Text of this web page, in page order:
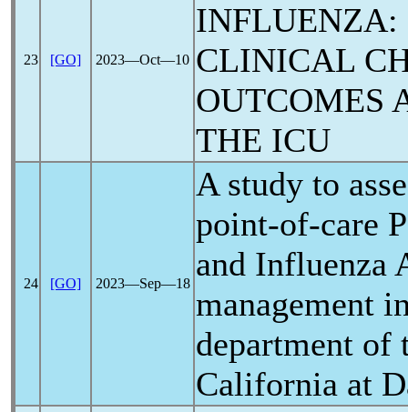
23 [GO] 2023―Oct―10
INFLUENZA:
CLINICAL
OUTCOMES
THE ICU
24 [GO] 2023―Sep―18
A study to
point-of-care
and Influenza
management
department
California at